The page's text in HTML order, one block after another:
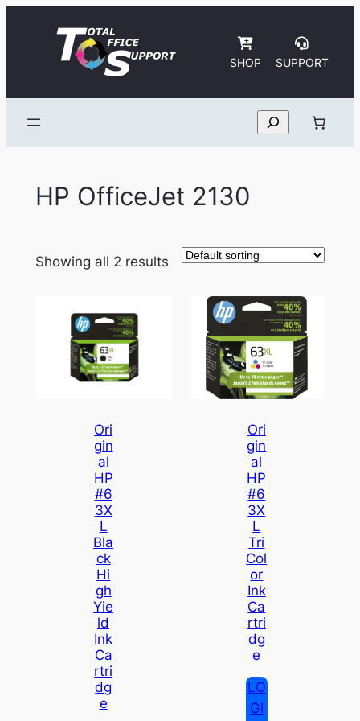
SHOP SUPPORT
Search
HP OfficeJet 2130
Showing all 2 results
Ori
Gin
Al
HP
#6
3X
L
Bla
Ck
Hi
Gh
Yie
Ld
Ink
Ca
Rtri
Dg
E
Ori
Gin
Al
HP
#6
3X
L
Tri
Col
Or
Ink
Ca
Rtri
Dg
E
LO
GI